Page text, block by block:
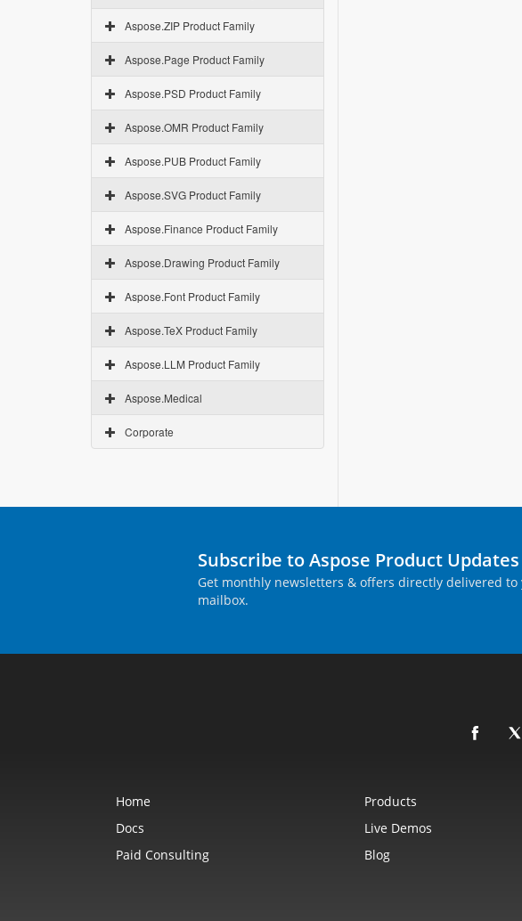
Aspose.ZIP Product Family
Aspose.Page Product Family
Aspose.PSD Product Family
Aspose.OMR Product Family
Aspose.PUB Product Family
Aspose.SVG Product Family
Aspose.Finance Product Family
Aspose.Drawing Product Family
Aspose.Font Product Family
Aspose.TeX Product Family
Aspose.LLM Product Family
Aspose.Medical
Corporate
Subscribe to Aspose Product Updates
Get monthly newsletters & offers directly delivered to
mailbox.
Home Products
Docs
Live Demos
Paid Consulting
Blog